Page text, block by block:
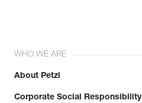
WHO WE ARE
About Petzl
Corporate Social Responsibility